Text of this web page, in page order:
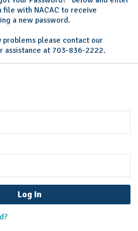
file with NACAC to receive
a new password.
problems please contact our
assistance at 703-836-2222.